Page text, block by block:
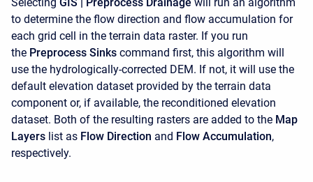
to determine the flow direction and flow accumulation for
each grid cell in the terrain data raster. If you run
the Preprocess Sinks command first, this algorithm will
use the hydrologically-corrected DEM. If not, it will use the
default elevation dataset provided by the terrain data
component or, if available, the reconditioned elevation
dataset. Both of the resulting rasters are added to the Map
Layers list as Flow Direction and Flow Accumulation,
respectively.